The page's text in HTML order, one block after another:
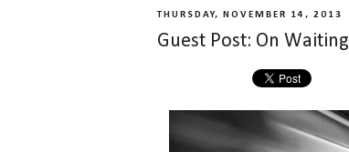
THURSDAY, NOVEMBER 14, 2013
Guest Post: On Waiting